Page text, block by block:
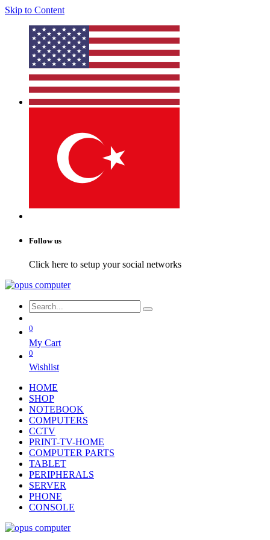
Skip to Content
Follow us
Click here to setup your social networks
0
My Cart
0
Wishlist
HOME
SHOP
NOTEBOOK
COMPUTERS
CCTV
PRINT-TV-HOME
COMPUTER PARTS
TABLET
PERIPHERALS
SERVER
PHONE
CONSOLE